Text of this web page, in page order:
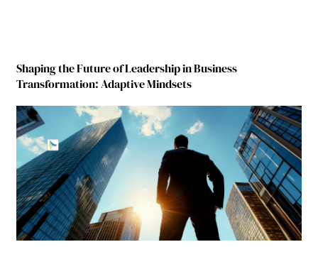
Shaping the Future of Leadership in Business
Transformation: Adaptive Mindsets